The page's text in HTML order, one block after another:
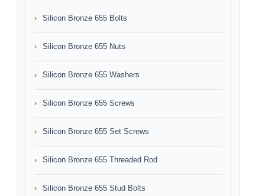
Silicon Bronze 655 Bolts
Silicon Bronze 655 Nuts
Silicon Bronze 655 Washers
Silicon Bronze 655 Screws
Silicon Bronze 655 Set Screws
Silicon Bronze 655 Threaded Rod
Silicon Bronze 655 Stud Bolts